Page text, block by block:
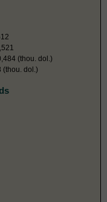
(thou. dol.)
(thou. dol.)